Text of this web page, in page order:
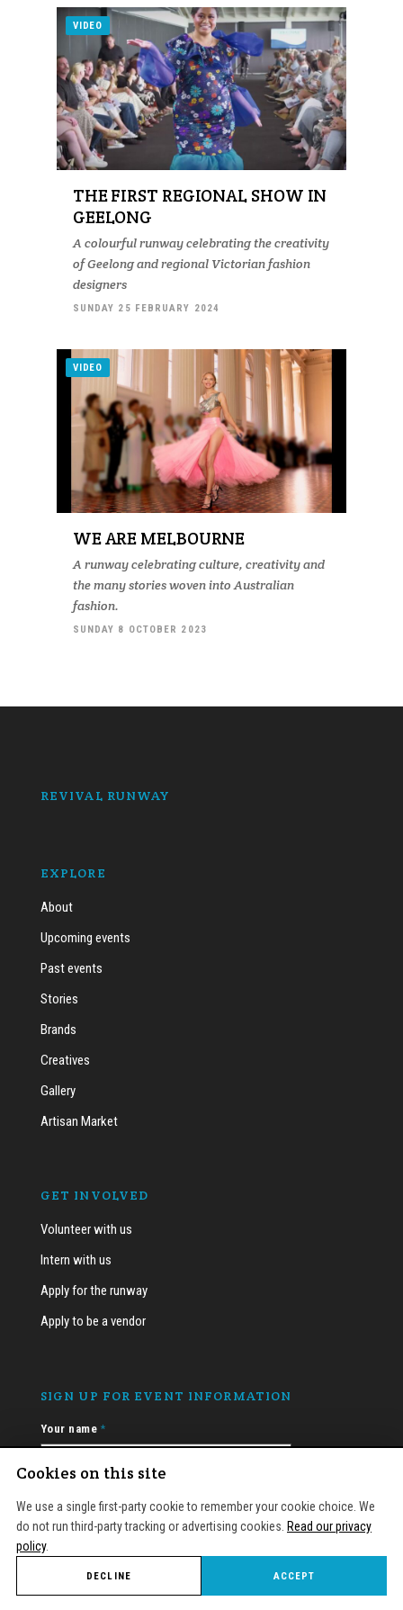
VIDEO
THE FIRST REGIONAL SHOW IN
GEELONG
A colourful runway celebrating the creativity
of Geelong and regional Victorian fashion
designers
SUNDAY 25 FEBRUARY 2024
VIDEO
WE ARE MELBOURNE
A runway celebrating culture, creativity and
the many stories woven into Australian
fashion.
SUNDAY 8 OCTOBER 2023
APPLY EVENTS SEARCH
REVIVAL RUNWAY
EXPLORE
About
Upcoming events
Past events
Stories
Brands
Creatives
Gallery
Artisan Market
GET INVOLVED
Volunteer with us
Intern with us
Apply for the runway
Apply to be a vendor
SIGN UP FOR EVENT INFORMATION
Your name *
Email*
Cookies on this site
We use a single first-party cookie to remember your cookie choice. We
do not run third-party tracking or advertising cookies. Read our privacy
policy.
DECLINE ACCEPT